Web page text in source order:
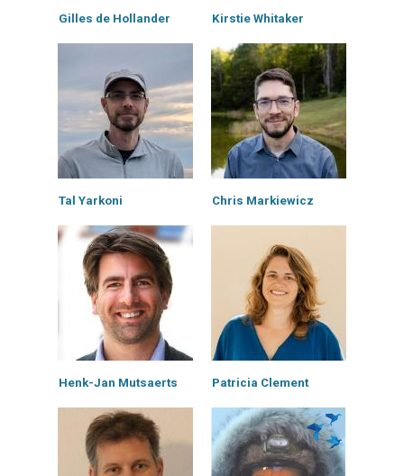
Gilles de Hollander Kirstie Whitaker
Tal Yarkoni Chris Markiewicz
Henk-Jan Mutsaerts Patricia Clement